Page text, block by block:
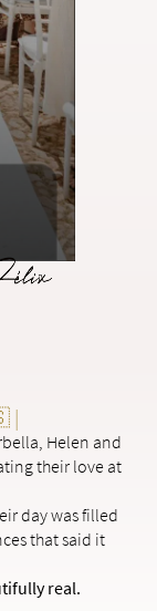
|
Helen and
their love at
day was filled
that said it
real.